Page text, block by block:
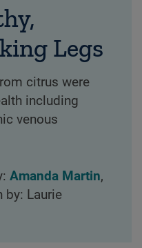
Legs
citrus were
including
venous
Amanda Martin,
by: Laurie